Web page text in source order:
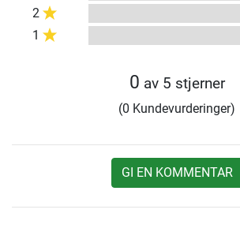
2
1
0 av 5 stjerner
(0 Kundevurderinger)
GI EN KOMMENTAR